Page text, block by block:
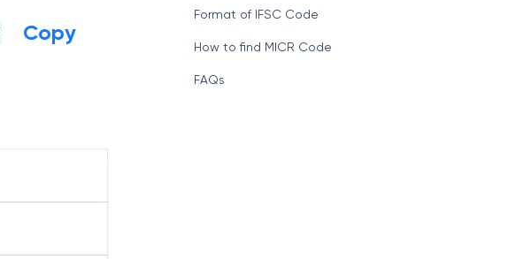
Copy
Format of IFSC Code
How to find MICR Code
FAQs